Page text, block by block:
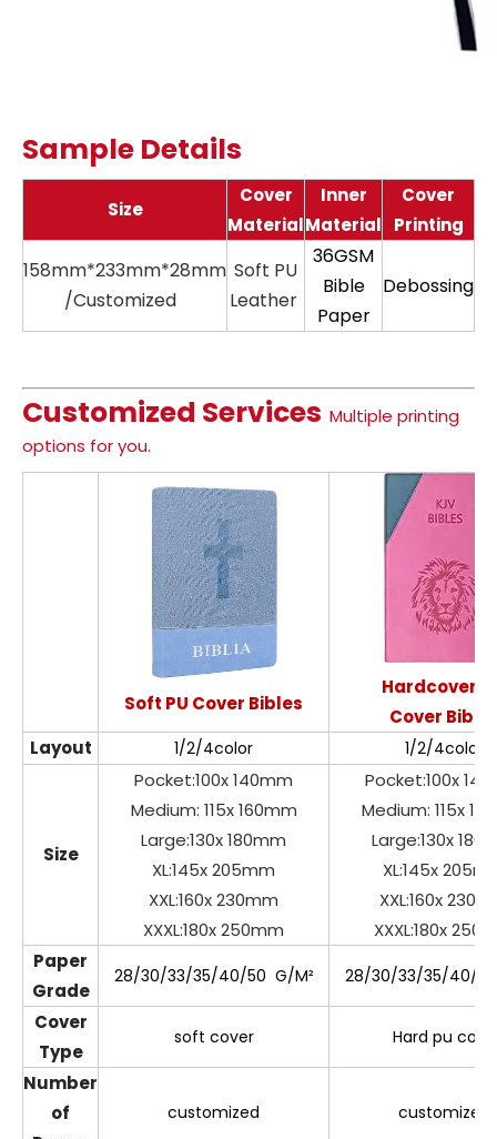
Sample Details
Size
Cover
Material
Inner
Material
Cover
Printing
158mm*233mm*28mm
/Customized
Soft PU
Leather
36GSM
Bible
Paper
Debossing
Customized Services Multiple printing
options for you.
Soft PU Cover Bibles
Hardcover
Cover
Layout
1/2/4color 1/2/4color
Size
Pocket:100x 140mm
Medium: 115x 160mm
Large:130x 180mm
XL:145x 205mm
XXL:160x 230mm
XXXL:180x 250mm
Pocket:100x
Medium: 115x
Large:130x
XL:145x
XXL:160x
XXXL:180x
Paper
Grade
28/30/33/35/40/50 G/M² 28/30/33/35/40/
Cover
Type
soft cover Hard pu cove
Number
of
customized customized